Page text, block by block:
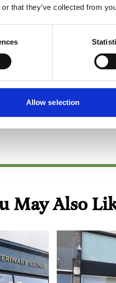
that they’ve collected from
Allow selection
Store
View Details
May Also